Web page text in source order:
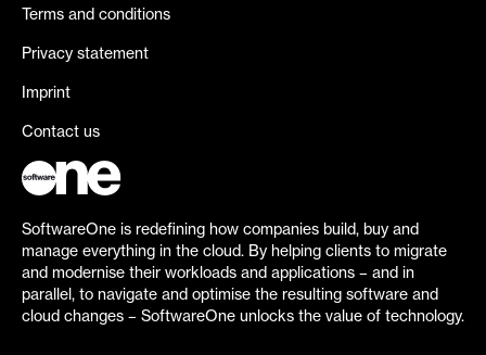
Terms and conditions
Privacy statement
Imprint
Contact us
SoftwareOne is redefining how companies build, buy and
manage everything in the cloud. By helping clients to migrate
and modernise their workloads and applications – and in
parallel, to navigate and optimise the resulting software and
cloud changes – SoftwareOne unlocks the value of technology.